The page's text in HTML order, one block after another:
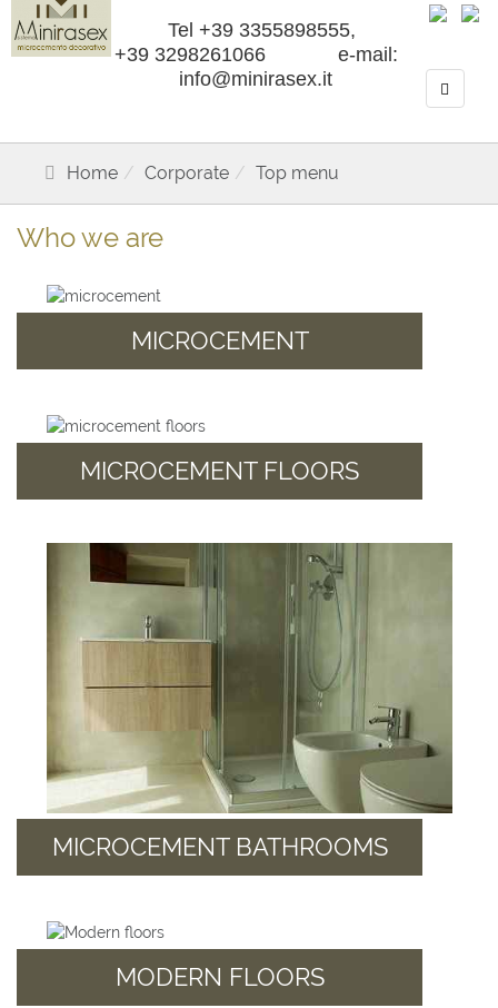
Tel +39 3355898555,
+39 3298261066 e-mail:
info@minirasex.it
Home Corporate Top menu
Who we are
MICROCEMENT
MICROCEMENT FLOORS
MICROCEMENT BATHROOMS
MODERN FLOORS